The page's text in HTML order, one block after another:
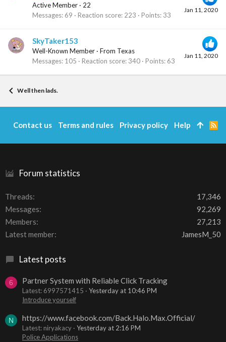
Jan 11, 2020
Active Member · 22
Messages 69 Reaction score 223 Points 33
Jan 11, 2020
SkyTaker153
Well-Known Member · From Texas
Messages 105 Reaction score 340 Points 63
Well then lads.
Forum statistics
Threads
17,346
Messages
92,269
Members
27,213
Latest member
JamesM_50
Latest posts
6 Partner System with Reliable Click Tracking
Latest: 6997571415
Yesterday at 10:46 PM
Introduce yourself
N https://www.facebook.com/Back.Halo.Max.Official/
Latest: niryakacy
Yesterday at 2:16 PM
Police Applications
Contact us Terms and rules Privacy policy Help
R
S